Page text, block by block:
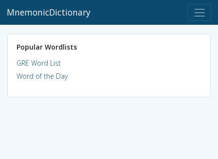
MnemonicDictionary
Popular Wordlists
GRE Word List
Word of the Day